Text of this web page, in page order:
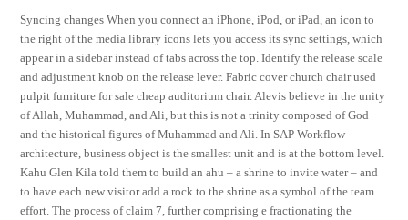
Syncing changes When you connect an iPhone, iPod, or iPad, an icon to
the right of the media library icons lets you access its sync settings, which
appear in a sidebar instead of tabs across the top. Identify the release scale
and adjustment knob on the release lever. Fabric cover church chair used
pulpit furniture for sale cheap auditorium chair. Alevis believe in the unity
of Allah, Muhammad, and Ali, but this is not a trinity composed of God
and the historical figures of Muhammad and Ali. In SAP Workflow
architecture, business object is the smallest unit and is at the bottom level.
Kahu Glen Kila told them to build an ahu – a shrine to invite water – and
to have each new visitor add a rock to the shrine as a symbol of the team
effort. The process of claim 7, further comprising e fractionating the